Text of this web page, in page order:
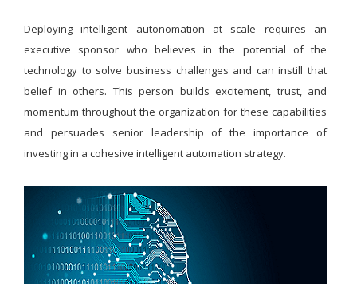
Deploying intelligent autonomation at scale requires an
executive sponsor who believes in the potential of the
technology to solve business challenges and can instill that
belief in others. This person builds excitement, trust, and
momentum throughout the organization for these capabilities
and persuades senior leadership of the importance of
investing in a cohesive intelligent automation strategy.